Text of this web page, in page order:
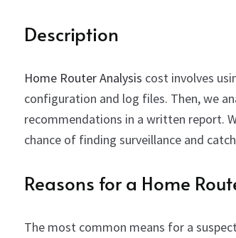
Description
Home Router Analysis cost involves
configuration and log files. Then, we
recommendations in a written report.
chance of finding surveillance and
Reasons for a Home
The most common means for a